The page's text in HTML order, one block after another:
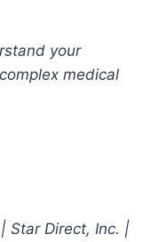
your
medical
Star Direct, Inc. |